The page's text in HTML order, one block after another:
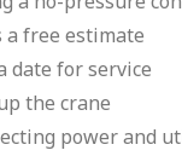
a free estimate
date for service
the crane
power and